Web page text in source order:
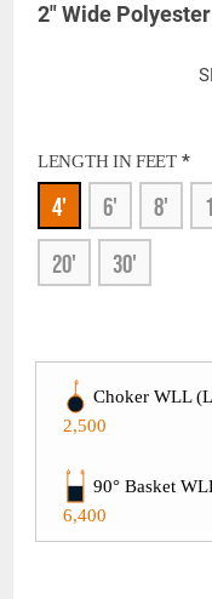
2" Wide
LENGTH IN FEET *
4' 6' 8'
20'
30'
Choker WLL
2,500
90° Basket
6,400